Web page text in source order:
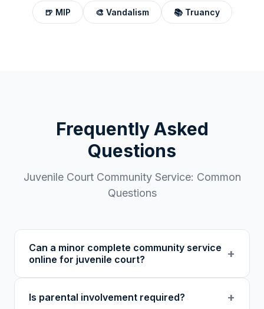
🍺 MIP 🎨 Vandalism 📚 Truancy
Frequently Asked
Questions
Juvenile CourtCommunity Service: Common
Questions
Can a minor complete community service
online for juvenile court?
+
accept online community service from 501(c)
Is parental involvement required? +